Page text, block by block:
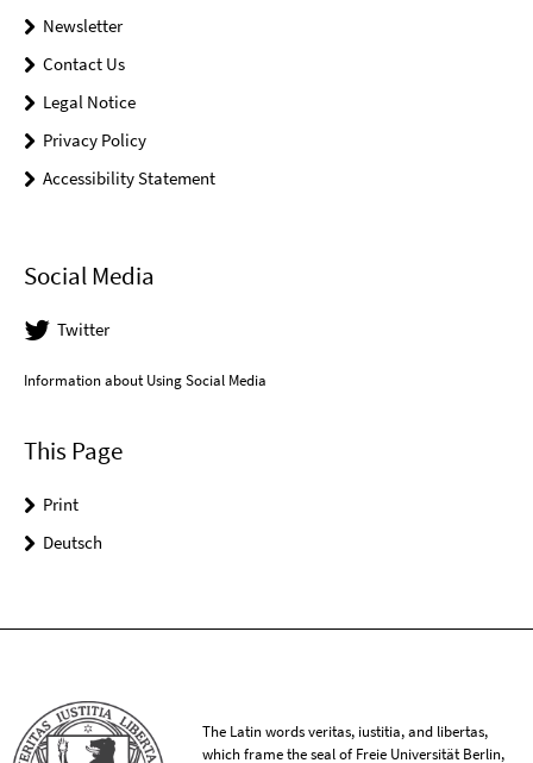
Newsletter
Contact Us
Legal Notice
Privacy Policy
Accessibility Statement
Social Media
Twitter
Information about Using Social Media
This Page
Print
Deutsch
The Latin words veritas, iustitia, and libertas,
which frame the seal of Freie Universität Berlin,